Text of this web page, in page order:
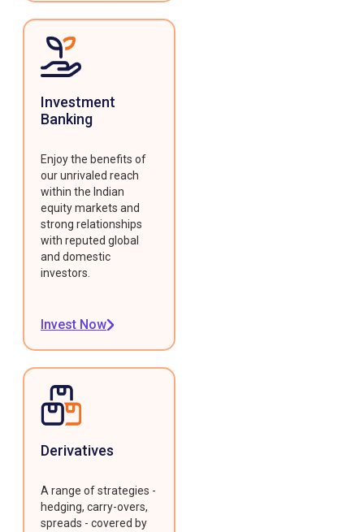
Investment
Banking
Enjoy the benefits of
our unrivaled reach
within the Indian
equity markets and
strong relationships
with reputed global
and domestic
investors.
Invest Now
Derivatives
A range of strategies -
hedging, carry-overs,
spreads - covered by